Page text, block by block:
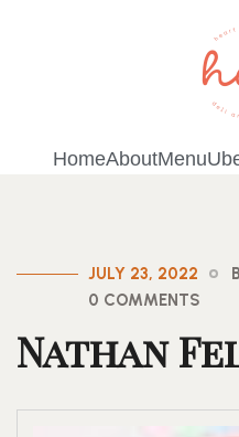
HomeAboutMenu
JULY 23, 2022
0 COMMENTS
Nathan